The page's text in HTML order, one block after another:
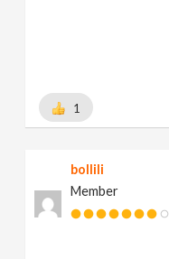
1
bollili
Member